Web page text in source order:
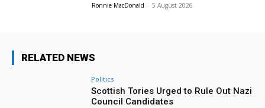
Ronnie MacDonald - 5 August 2026
RELATED NEWS
Politics
Scottish Tories Urged to Rule Out Nazi
Council Candidates